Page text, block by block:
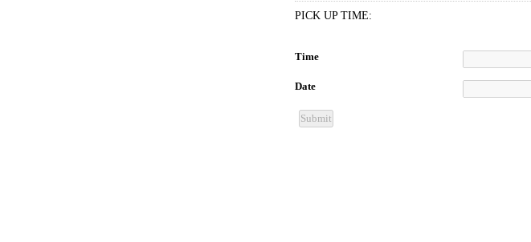
PICK UP TIME:
Time
Date